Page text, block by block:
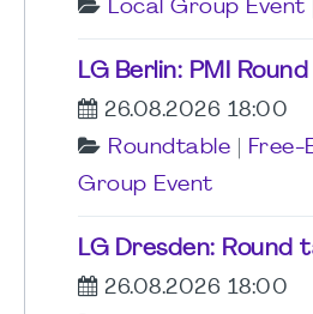
Local Group Event
LG Berlin: PMI
26.08.2026 18:00
Roundtable
Free-
Group Event
LG Dresden: Round
26.08.2026 18:00